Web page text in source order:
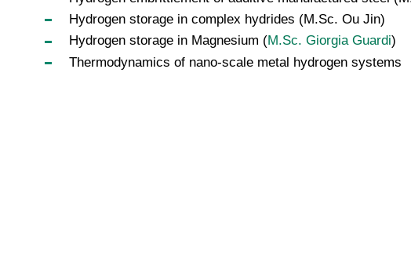
Hydrogen storage in complex hydrides (M.Sc. Ou Jin)
Hydrogen storage in Magnesium (M.Sc. Giorgia Guardi)
Thermodynamics of nano-scale metal hydrogen systems